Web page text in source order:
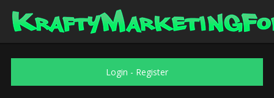
Login - Register